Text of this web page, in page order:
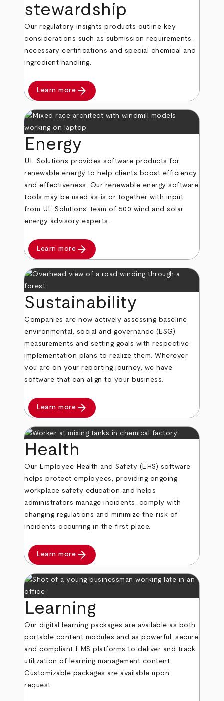
stewardship
Our regulatory insights products outline key
considerations such as submission requirements,
necessary certifications and special chemical and
ingredient handling.
Learn more arrow_forward
Energy
UL Solutions provides software products for
renewable energy to help clients boost efficiency
and effectiveness. Our renewable energy software
tools may be used as-is or together with input
from UL Solutions’ team of 500 wind and solar
energy advisory experts.
Learn more arrow_forward
Sustainability
Companies are now actively assessing baseline
environmental, social and governance (ESG)
measurements and setting goals with respective
implementation plans to realize them. Wherever
you are on your reporting journey, we have
software that can align to your business.
Learn more arrow_forward
Health
Our Employee Health and Safety (EHS) software
helps protect employees, providing ongoing
workplace safety education and helps
administrators manage incidents, comply with
changing regulations and minimize the risk of
incidents occurring in the first place.
Learn more arrow_forward
Learning
Our digital learning packages are available as both
portable content modules and as powerful, secure
and compliant LMS platforms to deliver and track
utilization of learning management content.
Customizable packages are available upon
request.